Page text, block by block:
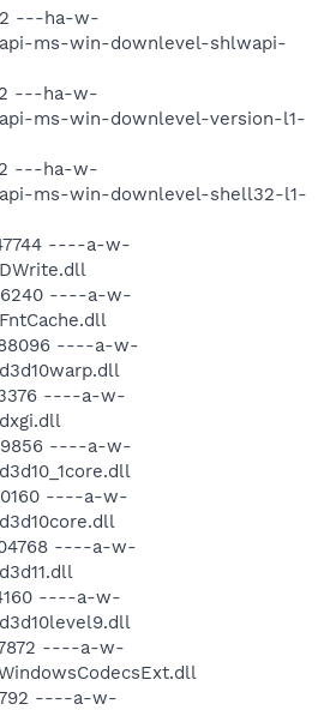
---ha-w-
ms-win-downlevel-shlwapi-
---ha-w-
ms-win-downlevel-version-l1-
---ha-w-
ms-win-downlevel-shell32-l1-
----a-w-
----a-w-
----a-w-
----a-w-
----a-w-
----a-w-
----a-w-
----a-w-
----a-w-
----a-w-